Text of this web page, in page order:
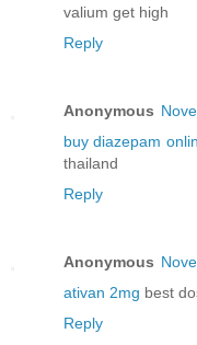
valium get high
Reply
Anonymous
buy diazepam
thailand
Reply
Anonymous
ativan 2mg best
Reply